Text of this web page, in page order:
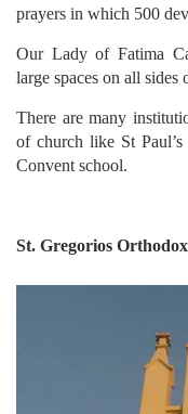
prayers in which 500
Our Lady of Fatima
large spaces on all sides
There are many
of church like St
Convent school.
St. Gregorios